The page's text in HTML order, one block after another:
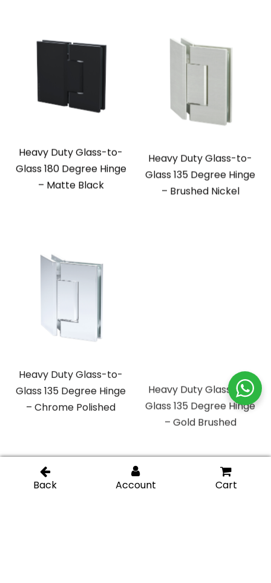
Heavy Duty Glass-to-
Glass 180 Degree Hinge
– Matte Black
Glass 135 Degree Hinge
– Brushed Nickel
Glass 135 Degree Hinge
– Chrome Polished
Glass 135 Degree Hinge
– Gold Brushed